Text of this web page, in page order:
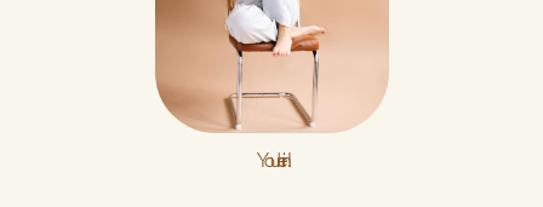
You're in!